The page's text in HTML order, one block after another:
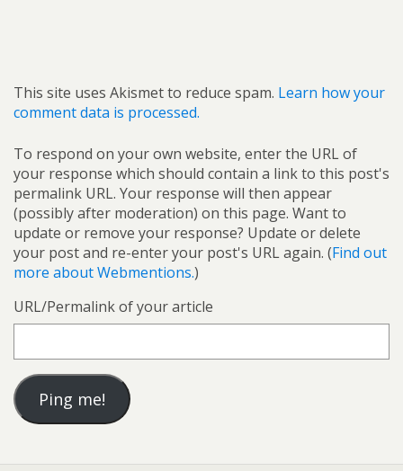
This site uses Akismet to reduce spam. Learn how your
comment data is processed.
To respond on your own website, enter the URL of
your response which should contain a link to this post's
permalink URL. Your response will then appear
(possibly after moderation) on this page. Want to
update or remove your response? Update or delete
your post and re-enter your post's URL again. (Find out
more about Webmentions.)
URL/Permalink of your article